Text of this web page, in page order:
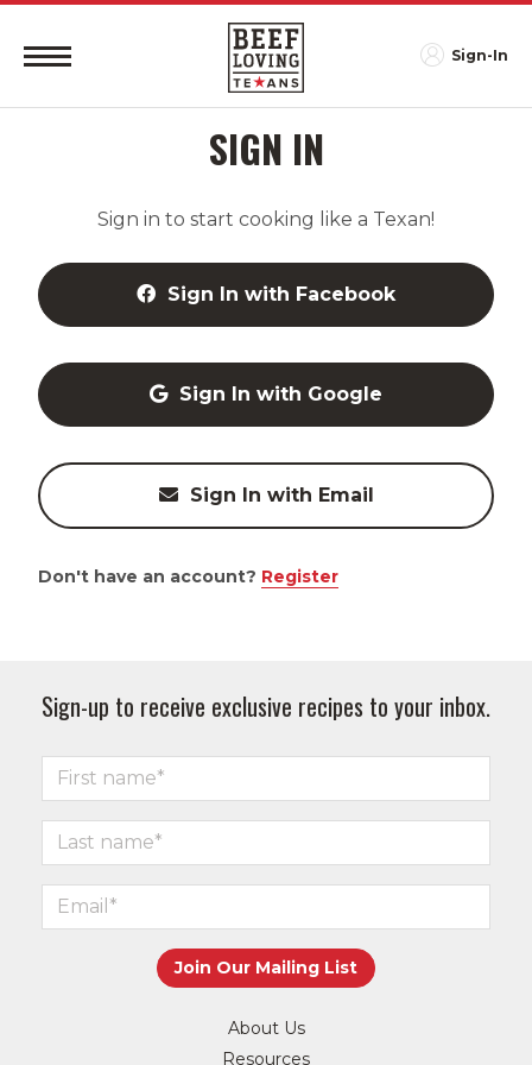
Sign-In
SIGN IN
Sign in to start cooking like a Texan!
Sign In with Facebook
Sign In with Google
Sign In with Email
Don't have an account? Register
Sign-up to receive exclusive recipes to your inbox.
About Us
Resources